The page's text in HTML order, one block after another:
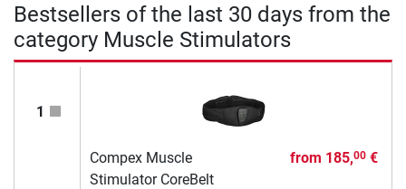
Bestsellers of the last 30 days from the
category Muscle Stimulators
1
Compex Muscle
Stimulator CoreBelt
from 185,00€